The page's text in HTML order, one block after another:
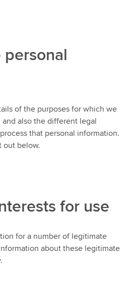
of the purposes for which we
also the different legal
that personal information.
out below.
for use
for a number of legitimate
about these legitimate